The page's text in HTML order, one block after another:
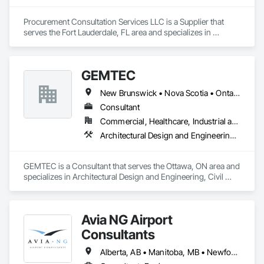
Procurement Consultation Services LLC is a Supplier that
serves the Fort Lauderdale, FL area and specializes in
GEMTEC
New Brunswick • Nova Scotia • Ontario • Québec
Consultant
Commercial, Healthcare, Industrial and Energy, Infrastructure, Institutional, Residential
Architectural Design and Engineering, Civil Design and Engineering, Contaminated Soils Abatement and Remediation, Design and Engineering, Environmental Assessment, Erosion and Sedimentation Controls, Geophysical Investigations, Structural Design and Engineering, Wetlands
GEMTEC is a Consultant that serves the Ottawa, ON area and
specializes in Architectural Design and Engineering, Civil
Geophysical Investigations, Structural Design and
Engineering, Wetlands.
Avia NG Airport
Consultants
Alberta, AB • Manitoba, MB • Newfoundland and Labrador, NL • Saskatoon, SK • British Columbia • Ontario